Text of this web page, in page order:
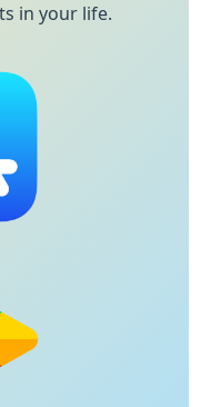
in your life.